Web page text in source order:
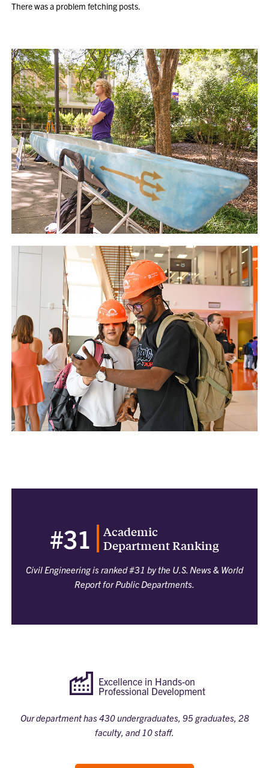
There was a problem fetching posts.
#31
Academic
Department Ranking
Civil Engineering is ranked #31 by the U.S. News & World
Report for Public Departments.
Excellence in Hands-on
Professional Development
Our department has 430 undergraduates, 95 graduates, 28
faculty, and 10 staff.